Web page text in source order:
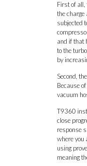
First of all,
the charge
subjected
and if that
to the
by
Second,
Because
vacuum
T9360
close
response
where you
using
meaning